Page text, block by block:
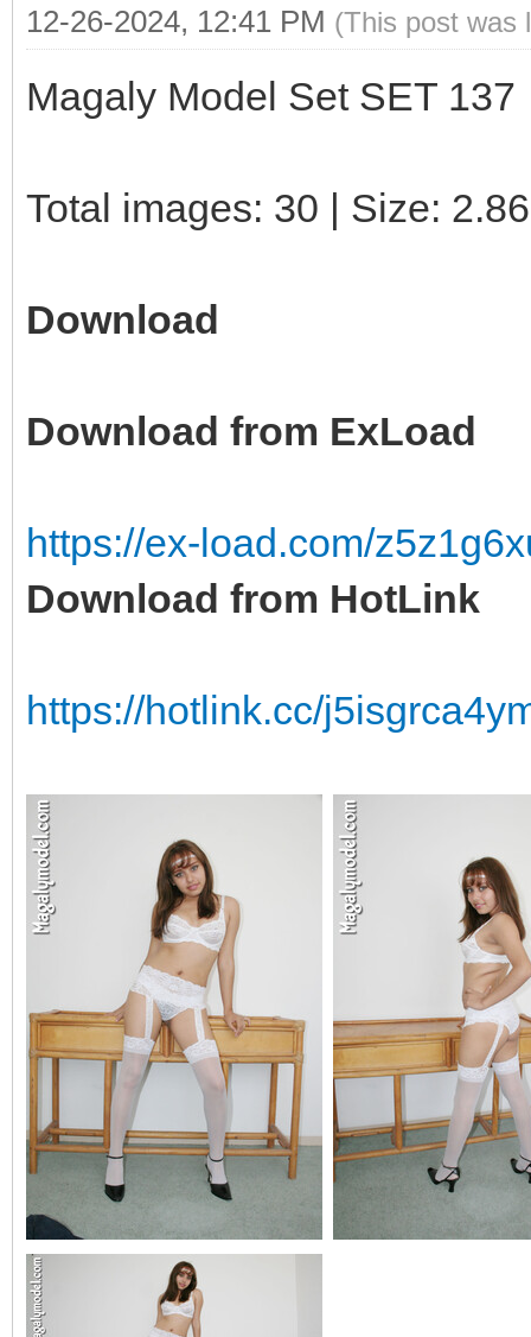
12-26-2024, 12:41 PM (This post was
Magaly Model Set SET 137
Total images: 30 | Size:
Download
Download from ExLoad
https://ex-load.com/
Download from HotLink
https://hotlink.cc/